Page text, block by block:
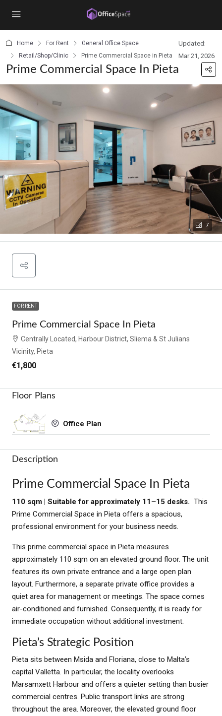
Home For Rent
General Office Space
Retail/Shop/Clinic
Prime Commercial Space in Pieta
Updated:
Mar 21, 2026
Prime Commercial Space In Pieta
7
FOR RENT
Prime Commercial Space In Pieta
Centrally Located, Harbour District, Sliema & St Julians
Vicinity, Pieta
€1,800
Floor Plans
Office Plan
Description
Prime Commercial Space In Pieta
110 sqm | Suitable for approximately 11–15 desks. This
Prime Commercial Space in Pieta offers a spacious,
professional environment for your business needs.
This prime commercial space in Pieta measures
approximately 110 sqm on an elevated ground floor. The unit
features its own private entrance and a large open plan
layout. Furthermore, a separate private office provides a
quiet area for management or meetings. The space comes
air-conditioned and furnished. Consequently, it is ready for
immediate occupation without additional investment.
Pieta’s Strategic Position
Pieta sits between Msida and Floriana, close to Malta’s
capital Valletta. In particular, the locality overlooks
Marsamxett Harbour and offers a quieter setting than busier
commercial centres. Public transport links are strong
throughout the area. Moreover, the elevated ground floor